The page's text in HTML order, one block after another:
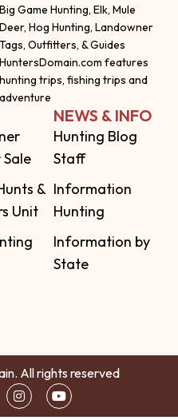
Big Game Hunting, Elk, Mule
Deer, Hog Hunting, Landowner
Tags, Outfitters, & Guides
HuntersDomain.com features
hunting trips, fishing trips and
adventure
&
Unit
NEWS & INFO
Hunting Blog
Staff
Information
Hunting
Information by
State
All rights reserved